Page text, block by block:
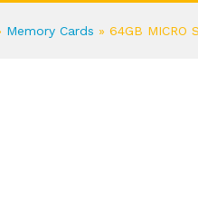
Memory Cards » 64GB MICRO